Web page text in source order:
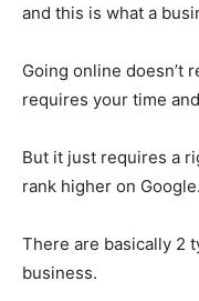
and this is what a
Going online doesn’t
requires your time
But it just requires a
rank higher on Google.
There are basically 2
business.